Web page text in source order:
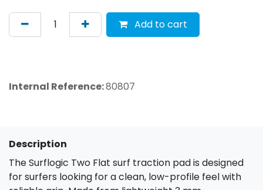
Add to cart
Internal Reference:80807
Description
The Surflogic Two Flat surf traction pad is designed
for surfers looking for a clean, low-profile feel with